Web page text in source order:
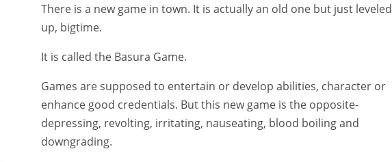
There is a new game in town. It is actually an old one but just leveled
up, bigtime.
It is called the Basura Game.
Games are supposed to entertain or develop abilities, character or
enhance good credentials. But this new game is the opposite-
depressing, revolting, irritating, nauseating, blood boiling and
downgrading.